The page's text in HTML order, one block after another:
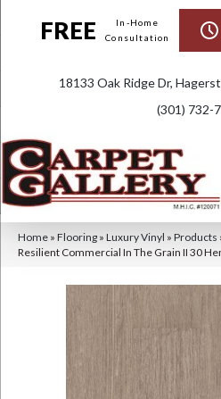
FREE
In-Home
Consultation
18133 Oak Ridge Dr,
(301) 732-
Home » Flooring » Luxury Vinyl » Products
Resilient Commercial In The Grain II 30